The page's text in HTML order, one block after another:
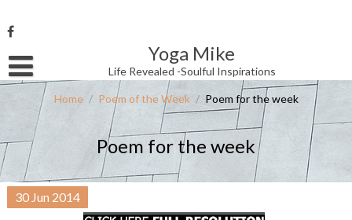
to
content
Yoga Mike
Life Revealed -Soulful Inspirations
Username or Email Address
Password
Remember Me
Home / Poem of the Week / Poem for the week
Poem for the week
30 Jun 2014